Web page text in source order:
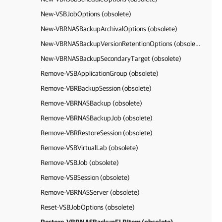
New-VSBJobOptions (obsolete)
New-VBRNASBackupArchivalOptions (obsolete)
New-VBRNASBackupVersionRetentionOptions (obsolete)
New-VBRNASBackupSecondaryTarget (obsolete)
Remove-VSBApplicationGroup (obsolete)
Remove-VBRBackupSession (obsolete)
Remove-VBRNASBackup (obsolete)
Remove-VBRNASBackupJob (obsolete)
Remove-VBRRestoreSession (obsolete)
Remove-VSBVirtualLab (obsolete)
Remove-VSBJob (obsolete)
Remove-VSBSession (obsolete)
Remove-VBRNASServer (obsolete)
Reset-VSBJobOptions (obsolete)